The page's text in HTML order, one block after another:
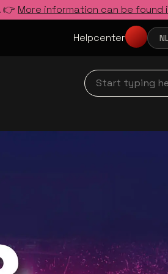
👉 More information can be found
Helpcenter
Start typing here